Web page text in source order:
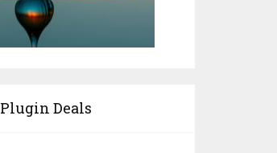
Plugin Deals